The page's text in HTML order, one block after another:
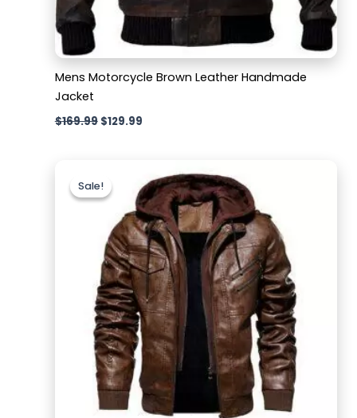
Mens Motorcycle Brown Leather Handmade
Jacket
$169.99 $129.99
Sale!
Sale!price
was:
$179.99.
price
is:
$129.99.